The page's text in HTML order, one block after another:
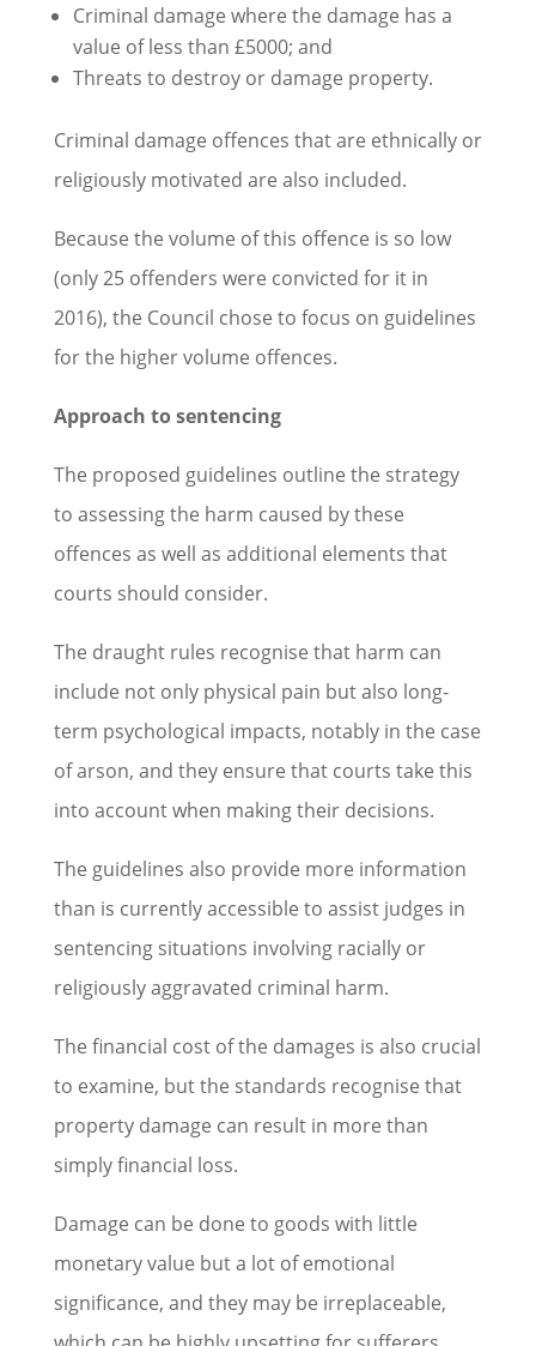
Criminal damage where the damage has a
value of less than £5000; and
Threats to destroy or damage property.
Criminal damage offences that are ethnically or
religiously motivated are also included.
Because the volume of this offence is so low
(only 25 offenders were convicted for it in
2016), the Council chose to focus on guidelines
for the higher volume offences.
Approach to sentencing
The proposed guidelines outline the strategy
to assessing the harm caused by these
offences as well as additional elements that
courts should consider.
The draught rules recognise that harm can
include not only physical pain but also long-
term psychological impacts, notably in the case
of arson, and they ensure that courts take this
into account when making their decisions.
The guidelines also provide more information
than is currently accessible to assist judges in
sentencing situations involving racially or
religiously aggravated criminal harm.
The financial cost of the damages is also crucial
to examine, but the standards recognise that
property damage can result in more than
simply financial loss.
Damage can be done to goods with little
monetary value but a lot of emotional
significance, and they may be irreplaceable,